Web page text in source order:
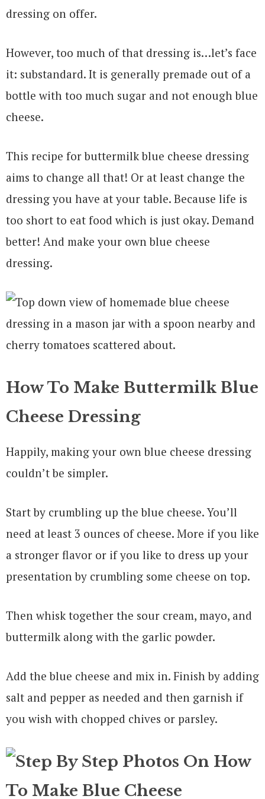
dressing on offer.
However, too much of that dressing is…let’s face
it: substandard. It is generally premade out of a
bottle with too much sugar and not enough blue
cheese.
This recipe for buttermilk blue cheese dressing
aims to change all that! Or at least change the
dressing you have at your table. Because life is
too short to eat food which is just okay. Demand
better! And make your own blue cheese
dressing.
How To Make Buttermilk Blue
Cheese Dressing
Happily, making your own blue cheese dressing
couldn’t be simpler.
Start by crumbling up the blue cheese. You’ll
need at least 3 ounces of cheese. More if you like
a stronger flavor or if you like to dress up your
presentation by crumbling some cheese on top.
Then whisk together the sour cream, mayo, and
buttermilk along with the garlic powder.
Add the blue cheese and mix in. Finish by adding
salt and pepper as needed and then garnish if
you wish with chopped chives or parsley.